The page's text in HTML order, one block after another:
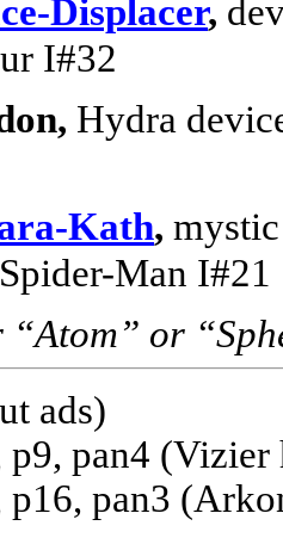
Displacer,
I#32
Hydra
Kath,
Man I#21
or
ads)
p9, pan4
p16, pan3